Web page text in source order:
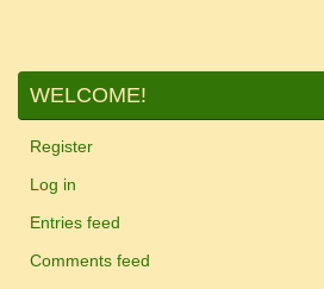
WELCOME!
Register
Log in
Entries feed
Comments feed